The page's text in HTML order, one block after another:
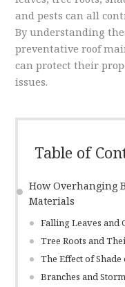
and pests can all
By understanding
preventative roof
can protect their
issues.
Table of
How Overhanging
Materials
Falling Leaves and
Tree Roots and
The Effect of
Branches and